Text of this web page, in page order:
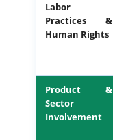
Labor
Practices &
Human Rights
Product &
Sector
Involvement